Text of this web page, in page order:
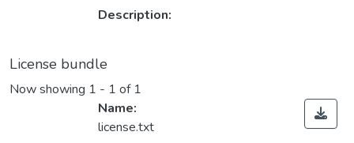
Description:
License bundle
Now showing 1 - 1 of 1
Name:
license.txt